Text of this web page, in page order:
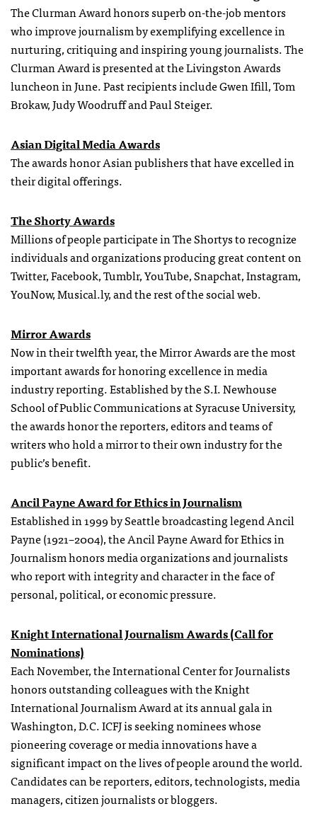
The Clurman Award honors superb on-the-job mentors
who improve journalism by exemplifying excellence in
nurturing, critiquing and inspiring young journalists. The
Clurman Award is presented at the Livingston Awards
luncheon in June. Past recipients include Gwen Ifill, Tom
Brokaw, Judy Woodruff and Paul Steiger.
Asian Digital Media Awards
The awards honor Asian publishers that have excelled in
their digital offerings.
The Shorty Awards
Millions of people participate in The Shortys to recognize
individuals and organizations producing great content on
Twitter, Facebook, Tumblr, YouTube, Snapchat, Instagram,
YouNow, Musical.ly, and the rest of the social web.
Mirror Awards
Now in their twelfth year, the Mirror Awards are the most
important awards for honoring excellence in media
industry reporting. Established by the S.I. Newhouse
School of Public Communications at Syracuse University,
the awards honor the reporters, editors and teams of
writers who hold a mirror to their own industry for the
public’s benefit.
Ancil Payne Award for Ethics in Journalism
Established in 1999 by Seattle broadcasting legend Ancil
Payne (1921–2004), the Ancil Payne Award for Ethics in
Journalism honors media organizations and journalists
who report with integrity and character in the face of
personal, political, or economic pressure.
Knight International Journalism Awards (Call for
Nominations)
Each November, the International Center for Journalists
honors outstanding colleagues with the Knight
International Journalism Award at its annual gala in
Washington, D.C. ICFJ is seeking nominees whose
pioneering coverage or media innovations have a
significant impact on the lives of people around the world.
Candidates can be reporters, editors, technologists, media
managers, citizen journalists or bloggers.